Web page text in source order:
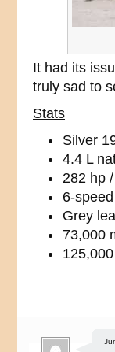
It had its
truly sad to
Stats
Silver
4.4 L
282 hp
6-
Grey
73,000